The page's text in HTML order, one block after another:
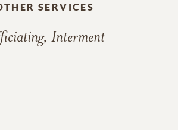
SERVICES
Interment